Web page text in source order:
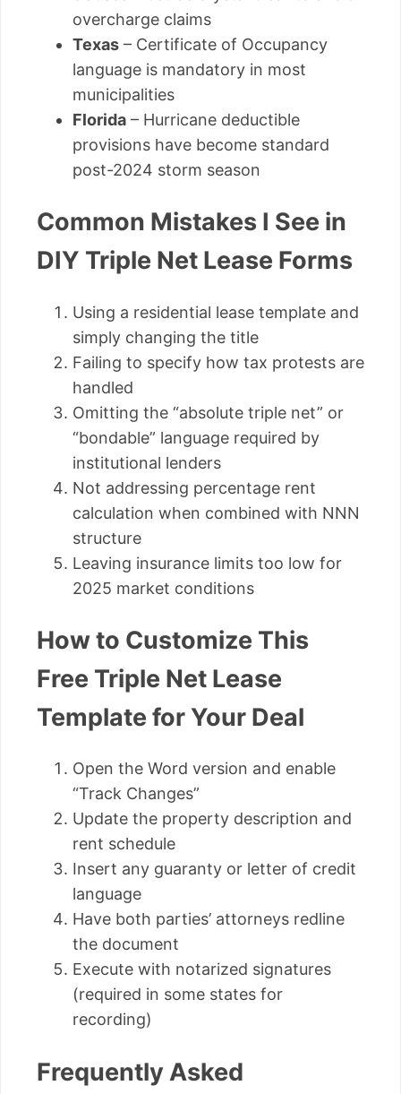
overcharge claims
Texas – Certificate of Occupancy
language is mandatory in most
municipalities
Florida – Hurricane deductible
provisions have become standard
post-2024 storm season
Common Mistakes I See in
DIY Triple Net Lease Forms
Using a residential lease template and
simply changing the title
Failing to specify how tax protests are
handled
Omitting the “absolute triple net” or
“bondable” language required by
institutional lenders
Not addressing percentage rent
calculation when combined with NNN
structure
Leaving insurance limits too low for
2025 market conditions
How to Customize This
Free Triple Net Lease
Template for Your Deal
Open the Word version and enable
“Track Changes”
Update the property description and
rent schedule
Insert any guaranty or letter of credit
language
Have both parties’ attorneys redline
the document
Execute with notarized signatures
(required in some states for
recording)
Frequently Asked